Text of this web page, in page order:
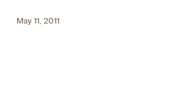
May 11, 2011